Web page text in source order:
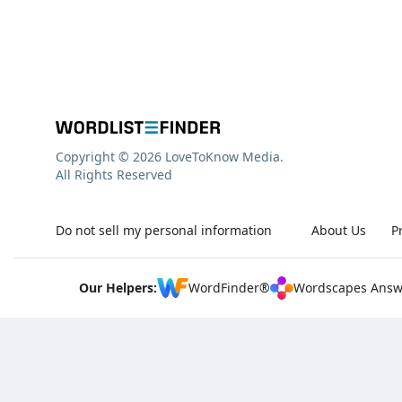
About Us
Do not sell my personal information
Copyright © 2026 LoveToKnow Media.
All Rights Reserved
Our Helpers: WordFinder® Wordscapes